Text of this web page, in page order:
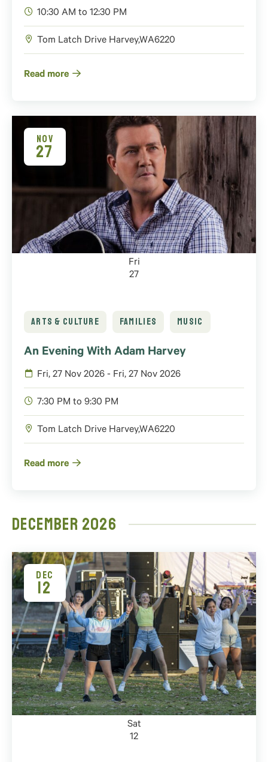
10:30 AM to 12:30 PM
Tom Latch Drive Harvey,WA6220
Read more
Fri
27
NOV
27
ARTS & CULTURE FAMILIES MUSIC
An Evening With Adam Harvey
Fri, 27 Nov 2026 - Fri, 27 Nov 2026
7:30 PM to 9:30 PM
Tom Latch Drive Harvey,WA6220
Read more
December 2026
Sat
12
DEC
12